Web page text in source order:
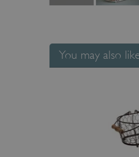
You may also